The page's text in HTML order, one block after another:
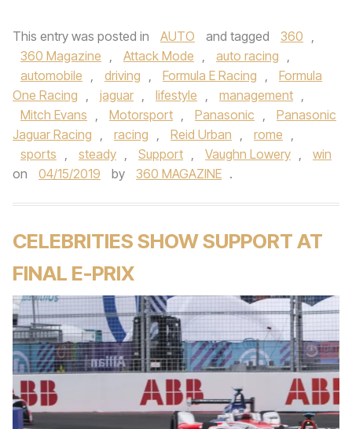
This entry was posted in AUTO and tagged 360 ,
360 Magazine , Attack Mode , auto racing ,
automobile , driving , Formula E Racing ,
Formula
One Racing , jaguar , lifestyle , management ,
Mitch Evans , Motorsport , Panasonic ,
Panasonic
Jaguar Racing , racing , Reid Urban , rome ,
sports , steady , Support , Vaughn Lowery ,
win
on
04/15/2019 by 360 MAGAZINE .
CELEBRITIES SHOW SUPPORT AT
FINAL E-PRIX